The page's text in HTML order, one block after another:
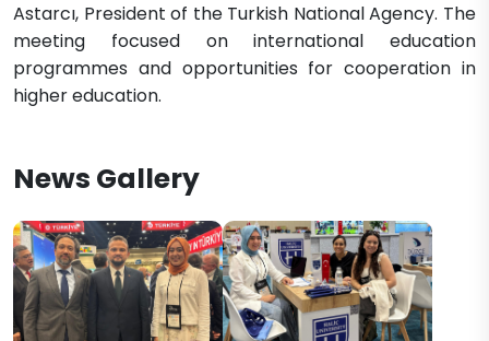
Astarcı, President of the Turkish National Agency. The
meeting focused on international education
programmes and opportunities for cooperation in
higher education.
News Gallery